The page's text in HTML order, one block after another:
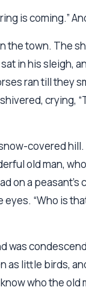
is coming.”
the town. The
in his sleigh,
ran till they
crying,
covered
old man,
on a
“Who is
was
as little birds,
who the old